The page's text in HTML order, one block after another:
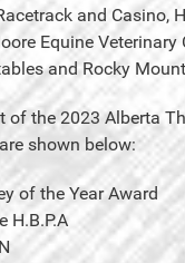
and Casino,
Equine Veterinary
and Rocky
of the 2023 Alberta
shown below:
of the Year Award
H.B.P.A